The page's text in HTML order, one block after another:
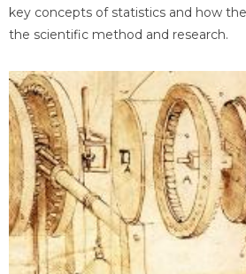
key concepts of statistics and how
the scientific method and research.